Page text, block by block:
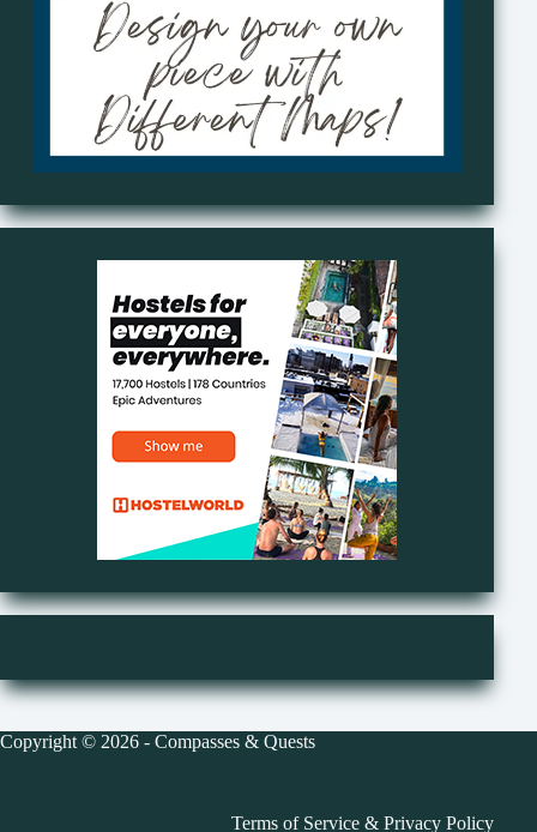
Copyright © 2026 - Compasses & Quests
Terms of Service &Privacy Policy